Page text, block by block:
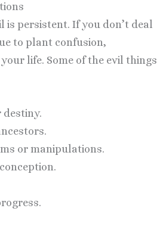
is persistent. If you don’t deal
to plant confusion,
life. Some of the evil things
or manipulations.